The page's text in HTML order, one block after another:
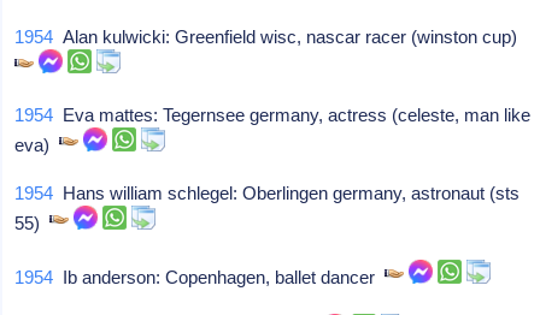
1954 Alan kulwicki: Greenfield wisc, nascar racer (winston cup)
1954 Eva mattes: Tegernsee germany, actress (celeste, man like
eva)
1954 Hans william schlegel: Oberlingen germany, astronaut (sts
55)
1954 Ib anderson: Copenhagen, ballet dancer